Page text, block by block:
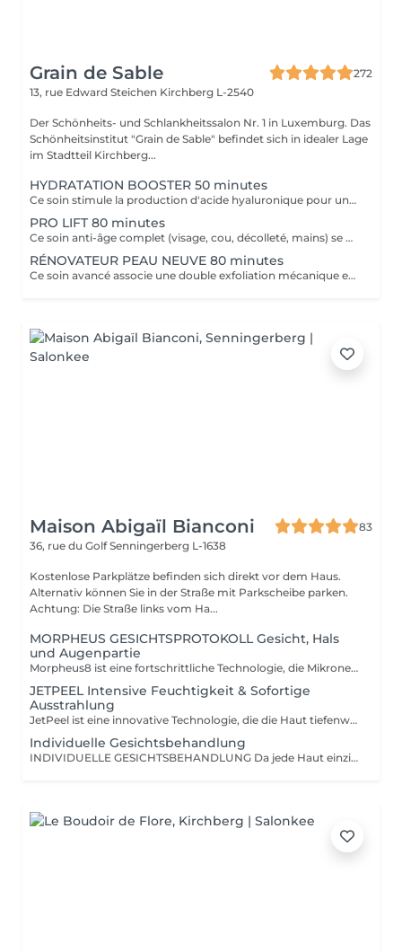
Grain de Sable
272
13, rue Edward Steichen Kirchberg L-2540
Der Schönheits- und Schlankheitssalon Nr. 1 in Luxemburg. Das
Schönheitsinstitut "Grain de Sable" befindet sich in idealer Lage
im Stadtteil Kirchberg...
HYDRATATION BOOSTER 50 minutes
Ce soin stimule la production d'acide hyaluronique pour une hydratation intense, redonnant à la peau un aspect repulpé et lissé tout en la protégeant des agressions extérieures et du vieillissement cutané.
PRO LIFT 80 minutes
Ce soin anti-âge complet (visage, cou, décolleté, mains) se distingue par sa combinaison unique d'exfoliations, de stimulation cellulaire mécanique et de manoeuvres facialistes exclusives. Il uniformise et illumine le teint, tout en liftant et redessinant les contours du visage. En comblant visiblement les rides et en renforçant la fermeté de la peau, ce soin révèle un épiderme plus lisse, lifté et rajeuni.
RÉNOVATEUR PEAU NEUVE 80 minutes
Ce soin avancé associe une double exfoliation mécanique et chimique du visage et du cou, permettant un nettoyage en profondeur de l'épiderme. Il favorise l'élimination des toxines et stimule le renouvellement cellulaire pour retrouver une peau saine, uniforme et lumineuse.
Maison Abigaïl Bianconi
83
36, rue du GolfSenningerberg L-1638
Kostenlose Parkplätze befinden sich direkt vor dem Haus.
Alternativ können Sie in der Straße mit Parkscheibe parken.
Achtung: Die Straße links vom Ha...
MORPHEUS GESICHTSPROTOKOLL Gesicht, Hals
und Augenpartie
Morpheus8 ist eine fortschrittliche Technologie, die Mikroneedling und Radiofrequenz kombiniert, um die Kollagenproduktion in der Tiefe anzuregen und die Hautqualität sichtbar zu verbessern. Diese Behandlung wirkt bei verschiedenen Indikationen: Hauterschlaffung, Falten, Aknenarben, vergrößerte Poren, ungleichmäßige Hautstruktur oder Elastizitätsverlust im Gesicht, Augenbereich und am Körper. In der Maison Abigaïl Bianconi wird Morpheus ausschließlich im Rahmen eines fachkundigen und individuell angepassten Ansatzes angeboten, um sichtbare, harmonische und langanhaltende Ergebnisse zu gewährleisten. Jede Behandlung beginnt mit einem obligatorischen Beratungstermin, der eine fortgeschrittene Hautanalyse umfasst. Diese verbindet fachliche Expertise mit technologiegestützter Diagnostik. Während dieses Termins werden die Haut, die zu behandelnden Bereiche sowie die Erwartungen analysiert, um ein maßgeschneidertes Behandlungsprotokoll zu definieren. Die Behandlungen erfolgen in Form von Protokollen (mindestens 3 Sitzungen), um eine progressive Stimulation und optimale Ergebnisse zu erzielen. Für Gesichtsbehandlungen wird die Therapie systematisch mit Exosomen kombiniert, um die Zellregeneration zu fördern und die Ergebnisqualität zu optimieren. Für den Körper kann diese Option je nach Bedarf ergänzend vorgeschlagen werden. Ein strukturierter, betreuter und maßgeschneiderter Ansatz für eine sichtbare und nachhaltige Verbesserung der Haut.
JETPEEL Intensive Feuchtigkeit & Sofortige
Ausstrahlung
JetPeel ist eine innovative Technologie, die die Haut tiefenwirksam reinigt, exfoliert und mit Wirkstoffen versorgt ganz ohne Nadeln und ohne direkten Kontakt. Durch einen Hochgeschwindigkeitsstrahl aus Luft und Aktivstoffen wird die Haut porentief gereinigt, intensiv mit Feuchtigkeit versorgt und erhält sofort mehr Ausstrahlung. Die Behandlung wirkt sowohl an der Oberfläche als auch in der Tiefe, um die Hautqualität sichtbar zu verbessern: Verfeinert das Hautbild Verkleinert die Poren Verleiht dem Teint neue Leuchtkraft Reduziert Falten, feine Linien und Müdigkeitsanzeichen Spendet intensive Feuchtigkeit Schmerzfrei und ohne Ausfallzeit die Haut ist bereits nach der ersten Sitzung klar, frisch, prall und strahlend. Jede Sitzung umfasst: Eine doppelte Hautanalyse mit präziser, technologiegestützter Diagnose Eine vollständige JetPeel-Behandlung Das Auftragen eines gezielten Boosters entsprechend den Hautbedürfnissen Eine LED-Sitzung zur Optimierung und Verlängerung der Ergebnisse Ideal als Kur für sichtbare, schnelle und langanhaltende Ergebnisse zur Verbesserung der Hautqualität. Auch perfekt zur Pflege zwischen einer klassischen Gesichtsbehandlung und einer intensiveren Behandlung wie Morpheus.
Individuelle Gesichtsbehandlung
INDIVIDUELLE GESICHTSBEHANDLUNG Da jede Haut einzigartig ist, wird diese Behandlung vollständig personalisiert und an Ihre Bedürfnisse, Ihre Haut und den Moment angepasst. Jede Sitzung beginnt mit einer präzisen, technologiegestützten Hautanalyse, die eine sorgfältige Auswahl der am besten geeigneten Produkte aus der professionellen Ingrid Millet-Pflegelinie ermöglicht einer Referenz der hochwertigen Kosmetik. Je nach gewählter Dauer (30, 60 oder 90 Minuten) bietet die Behandlung eine mehr oder weniger tiefgehende Betreuung: von einer gezielten, effektiven Pflege bis hin zu einer umfassenden Gewebearbeit mit manuellen Expertentechniken, Drainage und intensiverer Stimulation. Das Ziel bleibt stets dasselbe: die Hautqualität zu verbessern, Ausstrahlung, Komfort und Gleichgewicht zu fördern und die Regeneration auf progressive und harmonische Weise zu unterstützen. Eine maßgeschneiderte, intelligente und meisterhaft ausgeführte Behandlung ideal sowohl zur regelmäßigen Pflege als auch zur intensiveren Gesichtsbetreuung.